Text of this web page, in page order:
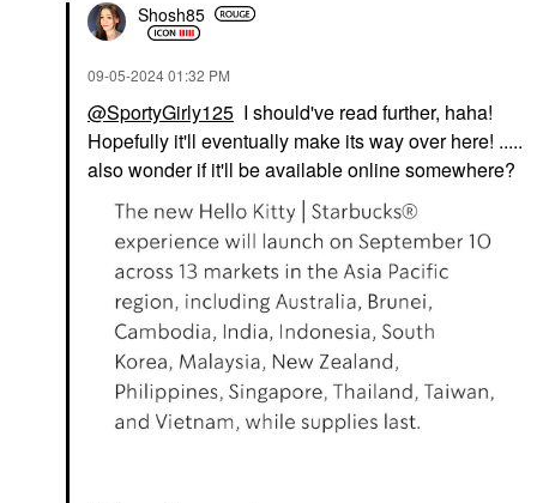
Shosh85
‎09-05-202401:32 PM
@SportyGirly125 I should've read further, haha!
Hopefully it'll eventually make its way over here! .....
also wonder if it'll be available online somewhere?